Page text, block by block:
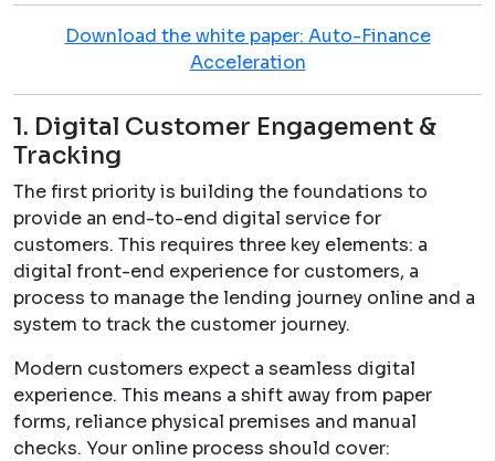
Download the white paper: Auto-Finance
Acceleration
1. Digital Customer Engagement &
Tracking
The first priority is building the foundations to
provide an end-to-end digital service for
customers. This requires three key elements: a
digital front-end experience for customers, a
process to manage the lending journey online and a
system to track the customer journey.
Modern customers expect a seamless digital
experience. This means a shift away from paper
forms, reliance physical premises and manual
checks. Your online process should cover: